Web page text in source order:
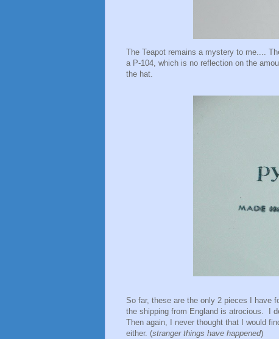
The Teapot remains a mystery to me....
a P-104, which is no reflection on the
the hat.
So far, these are the only 2 pieces I have
the shipping from England is atrocious. I
Then again, I never thought that I would
either. (stranger things have happened)